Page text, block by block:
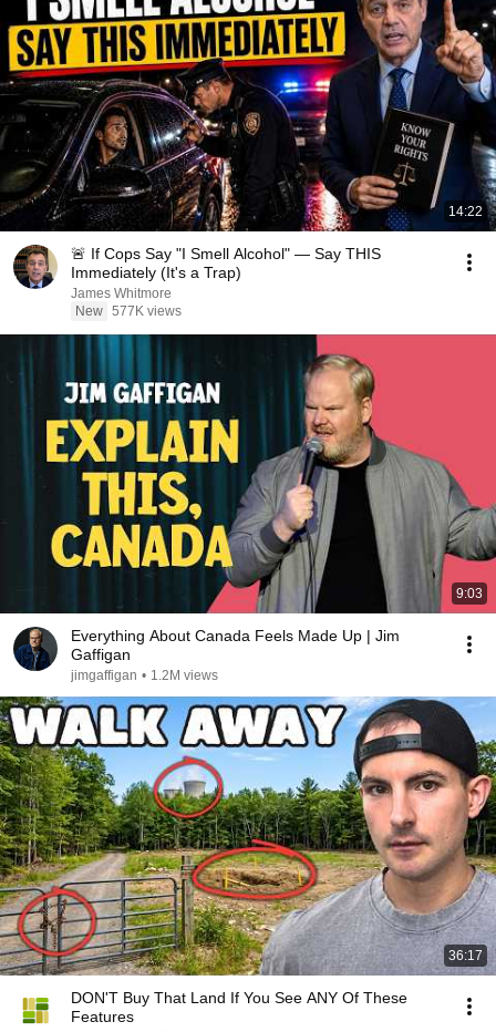
14:22
🚨 If Cops Say "I Smell Alcohol" — Say THIS
Immediately (It's a Trap)
James Whitmore
New 577K views
9:03
Everything About Canada Feels Made Up | Jim
Gaffigan
jimgaffigan • 1.2M views
36:17
DON'T Buy That Land If You See ANY Of These
Features